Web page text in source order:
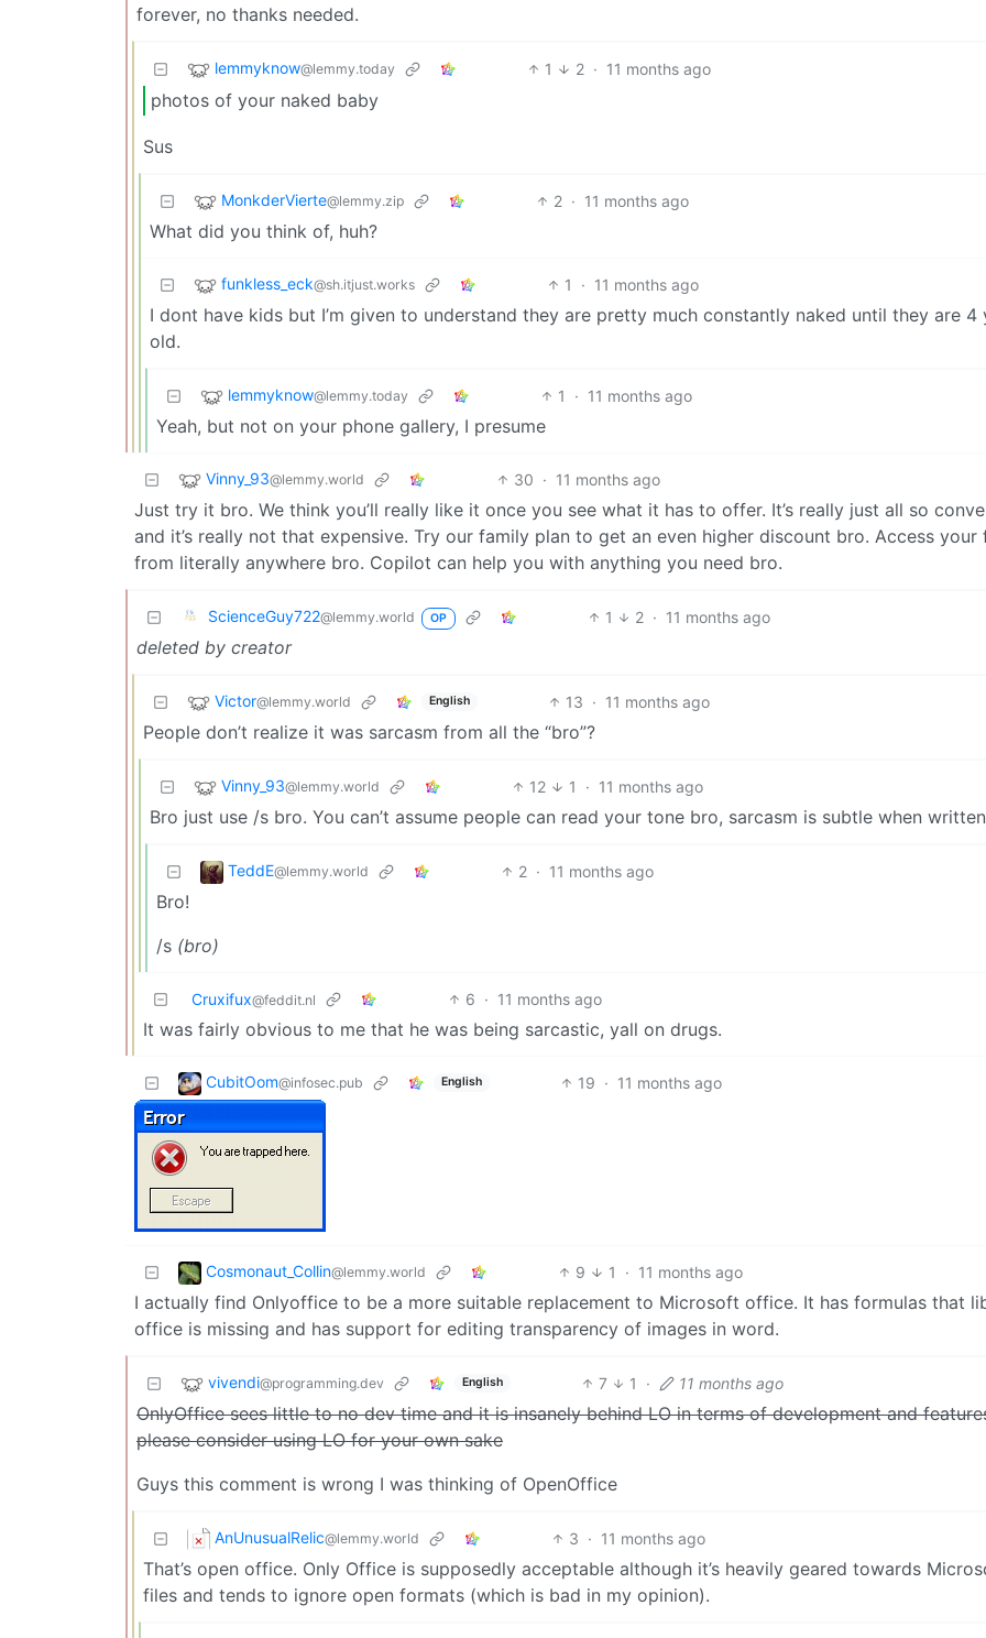
forever, no thanks needed.
lemmyknow@lemmy.today 1 2 · 11 months ago
photos of your naked baby
Sus
MonkderVierte@lemmy.zip 2 · 11 months ago
What did you think of, huh?
funkless_eck@sh.itjust.works 1 · 11 months ago
I dont have kids but I’m given to understand they are pretty much constantly naked until they are 4
old.
lemmyknow@lemmy.today 1 · 11 months ago
Yeah, but not on your phone gallery, I presume
Vinny_93@lemmy.world 30 · 11 months ago
Just try it bro. We think you’ll really like it once you see what it has to offer. It’s really just all so
and it’s really not that expensive. Try our family plan to get an even higher discount bro. Access your
from literally anywhere bro. Copilot can help you with anything you need bro.
ScienceGuy722@lemmy.world OP 1 2 · 11 months ago
deleted by creator
Victor@lemmy.world English 13 · 11 months ago
People don’t realize it was sarcasm from all the “bro”?
Vinny_93@lemmy.world 12 1 · 11 months ago
Bro just use /s bro. You can’t assume people can read your tone bro, sarcasm is subtle when
TeddE@lemmy.world 2 · 11 months ago
Bro!
/s (bro)
Cruxifux@feddit.nl 6 · 11 months ago
It was fairly obvious to me that he was being sarcastic, yall on drugs.
CubitOom@infosec.pub English 19 · 11 months ago
Cosmonaut_Collin@lemmy.world 9 1 · 11 months ago
I actually find Onlyoffice to be a more suitable replacement to Microsoft office. It has formulas that
office is missing and has support for editing transparency of images in word.
vivendi@programming.dev English 7 1 · 11 months ago
OnlyOffice sees little to no dev time and it is insanely behind LO in terms of development and
please consider using LO for your own sake
Guys this comment is wrong I was thinking of OpenOffice
AnUnusualRelic@lemmy.world 3 · 11 months ago
That’s open office. Only Office is supposedly acceptable although it’s heavily geared towards
files and tends to ignore open formats (which is bad in my opinion).